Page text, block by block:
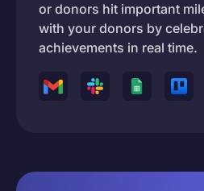
or donors hit important
with your donors by
achievements in real time.